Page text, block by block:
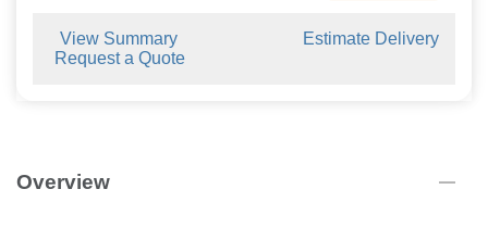
View Summary
Estimate Delivery
Request a Quote
Overview